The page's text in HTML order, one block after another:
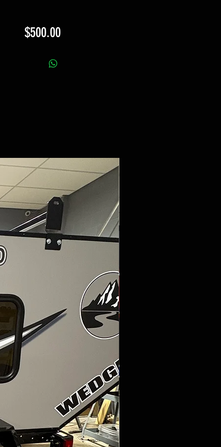
$500.00Price